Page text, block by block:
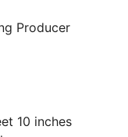
Producer
10 inches